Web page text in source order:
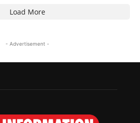
Load More
- Advertisement -